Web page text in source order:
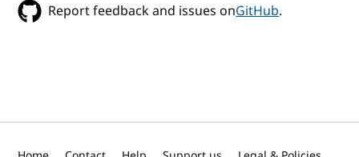
Report feedback and issues onGitHub.